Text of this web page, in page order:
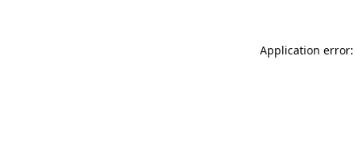
Application